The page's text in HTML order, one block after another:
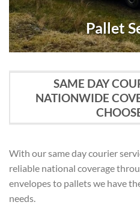
Pallet
SAME DAY
NATIONWIDE
With our same day courier
reliable national coverage
envelopes to pallets we have
needs.